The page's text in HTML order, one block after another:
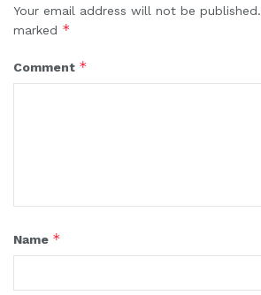
Your email address will not be published.
marked *
Comment *
Name *